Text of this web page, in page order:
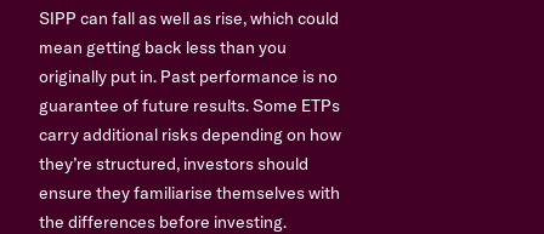
SIPP can fall as well as rise, which could
mean getting back less than you
originally put in. Past performance is no
guarantee of future results. Some ETPs
carry additional risks depending on how
they’re structured, investors should
ensure they familiarise themselves with
the differences before investing.